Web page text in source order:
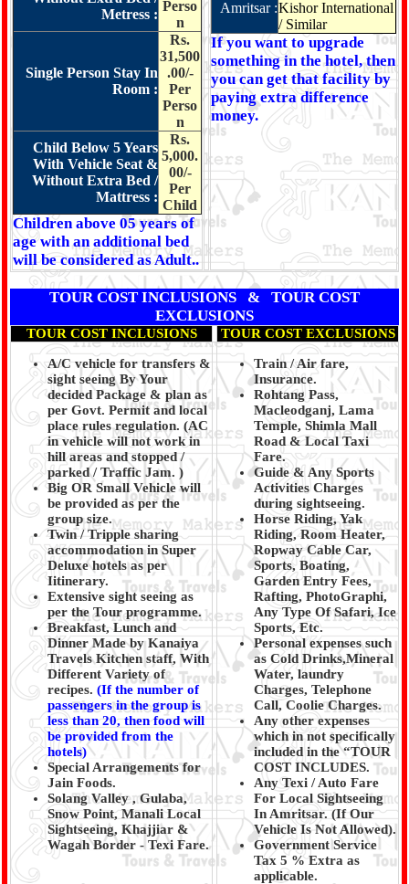
Metress :
Perso
n
Single Person Stay In
Room :
Rs.
31,500
.00/-
Per
Perso
n
Child Below 5 Years
With Vehicle Seat &
Without Extra Bed /
Mattress :
Rs.
5,000.
00/-
Per
Child
Children above 05 years of
age with an additional bed
will be considered as Adult..
Amritsar :Kishor International
/ Similar
If you want to upgrade
something in the hotel, then
you can get that facility by
paying extra difference
money.
TOUR COST INCLUSIONS & TOUR COST
EXCLUSIONS
TOUR COST INCLUSIONS TOUR COST EXCLUSIONS
A/C vehicle for transfers &
sight seeing By Your
decided Package & plan as
per Govt. Permit and local
place rules regulation. (AC
in vehicle will not work in
hill areas and stopped /
parked / Traffic Jam. )
Big OR Small Vehicle will
be provided as per the
group size.
Twin / Tripple sharing
accommodation in Super
Deluxe hotels as per
Iitinerary.
Extensive sight seeing as
per the Tour programme.
Breakfast, Lunch and
Dinner Made by Kanaiya
Travels Kitchen staff, With
Different Variety of
recipes. (If the number of
passengers in the group is
less than 20, then food will
be provided from the
hotels)
Special Arrangements for
Jain Foods.
Solang Valley , Gulaba,
Snow Point, Manali Local
Sightseeing, Khajjiar &
Wagah Border - Texi Fare.
Train / Air fare,
Insurance.
Rohtang Pass,
Macleodganj, Lama
Temple, Shimla Mall
Road & Local Taxi
Fare.
Guide & Any Sports
Activities Charges
during sightseeing.
Horse Riding, Yak
Riding, Room Heater,
Ropway Cable Car,
Sports, Boating,
Garden Entry Fees,
Rafting, PhotoGraphi,
Any Type Of Safari, Ice
Sports, Etc.
Personal expenses such
as Cold Drinks,Mineral
Water, laundry
Charges, Telephone
Call, Coolie Charges.
Any other expenses
which in not specifically
included in the “TOUR
COST INCLUDES.
Any Texi / Auto Fare
For Local Sightseeing
In Amritsar. (If Our
Vehicle Is Not Allowed).
Government Service
Tax 5 % Extra as
applicable.